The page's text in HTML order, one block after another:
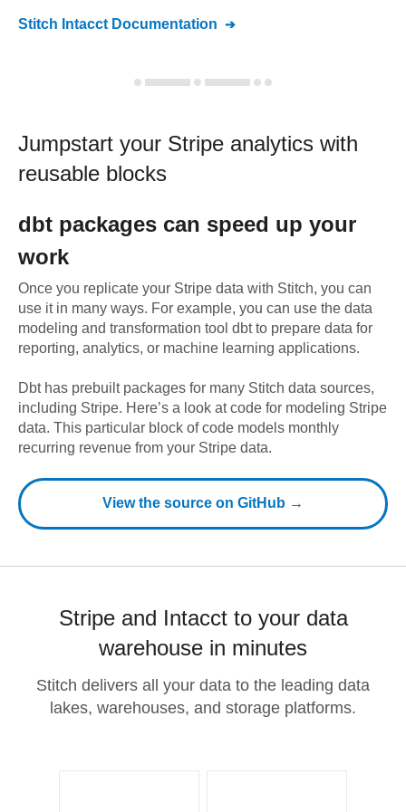
Stitch Intacct Documentation
Jumpstart your Stripe analytics with
reusable blocks
dbt packages can speed up your
work
Once you replicate your Stripe data with Stitch, you can
use it in many ways. For example, you can use the data
modeling and transformation tool dbt to prepare data for
reporting, analytics, or machine learning applications.
Dbt has prebuilt packages for many Stitch data sources,
including Stripe. Here’s a look at code for modeling Stripe
data. This particular block of code models monthly
recurring revenue from your Stripe data.
View the source on GitHub →
Stripe and Intacct to your data
warehouse in minutes
Stitch delivers all your data to the leading data
lakes, warehouses, and storage platforms.